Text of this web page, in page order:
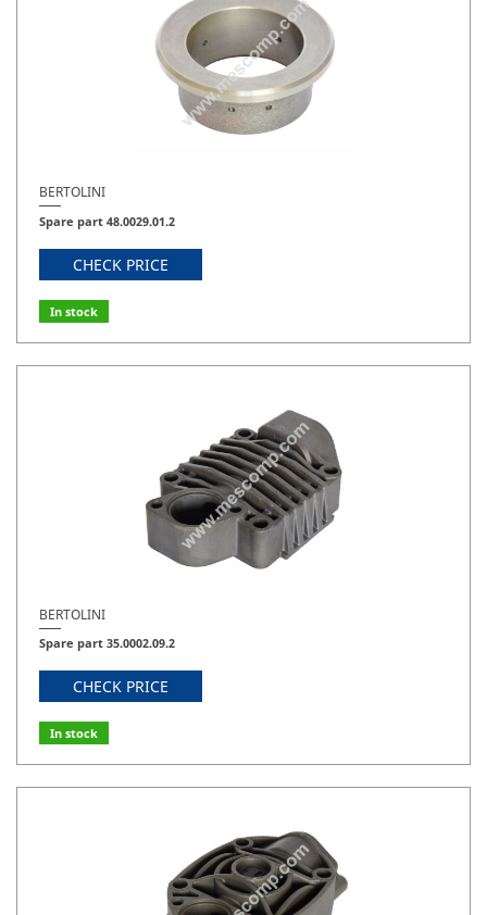
BERTOLINI
Spare part 48.0029.01.2
CHECK PRICE
In stock
BERTOLINI
Spare part 35.0002.09.2
CHECK PRICE
In stock